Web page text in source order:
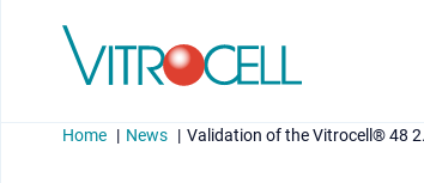
Home News Validation of the Vitrocell® 48